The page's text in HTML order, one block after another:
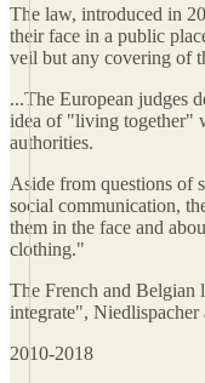
The law, introduced in
their face in a public
veil but any covering of
...The European judges
idea of "living together"
authorities.
Aside from questions of
social communication,
them in the face and
clothing."
The French and Belgian
integrate", Niedlispacher
2010-2018